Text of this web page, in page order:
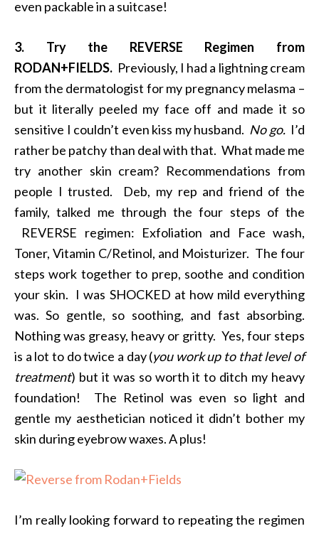
even packable in a suitcase!
3. Try the REVERSE Regimen from
RODAN+FIELDS. Previously, I had a lightning cream
from the dermatologist for my pregnancy melasma –
but it literally peeled my face off and made it so
sensitive I couldn’t even kiss my husband. No go.I’d
rather be patchy than deal with that. What made me
try another skin cream? Recommendations from
people I trusted. Deb, my rep and friend of the
family, talked me through the four steps of the
REVERSE regimen: Exfoliation and Face wash,
Toner, Vitamin C/Retinol, and Moisturizer. The four
steps work together to prep, soothe and condition
your skin. I was SHOCKED at how mild everything
was. So gentle, so soothing, and fast absorbing.
Nothing was greasy, heavy or gritty. Yes, four steps
is a lot to do twice a day (you work up to that level of
treatment) but it was so worth it to ditch my heavy
foundation! The Retinol was even so light and
gentle my aesthetician noticed it didn’t bother my
skin during eyebrow waxes. A plus!
I’m really looking forward to repeating the regimen